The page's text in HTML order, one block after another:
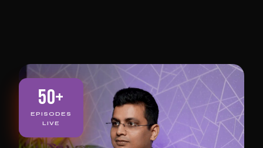
50+
EPISODES
LIVE